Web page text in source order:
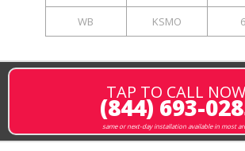
WB KSMO
TAP TO CALL
(844) 693-
same or next-day installation available in most